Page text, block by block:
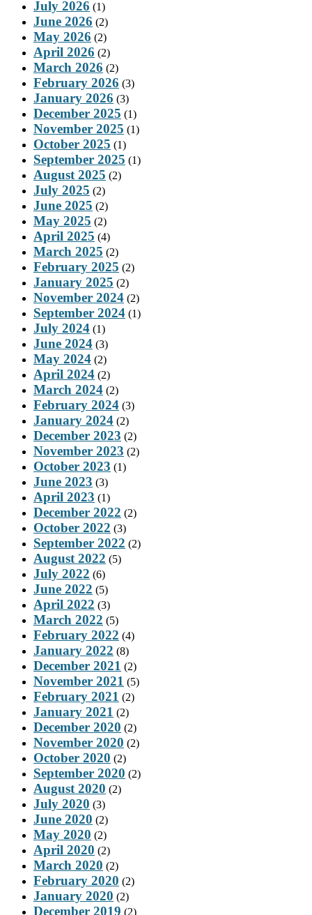
July 2026 (1)
June 2026 (2)
May 2026 (2)
April 2026 (2)
March 2026 (2)
February 2026 (3)
January 2026 (3)
December 2025 (1)
November 2025 (1)
October 2025 (1)
September 2025 (1)
August 2025 (2)
July 2025 (2)
June 2025 (2)
May 2025 (2)
April 2025 (4)
March 2025 (2)
February 2025 (2)
January 2025 (2)
November 2024 (2)
September 2024 (1)
July 2024 (1)
June 2024 (3)
May 2024 (2)
April 2024 (2)
March 2024 (2)
February 2024 (3)
January 2024 (2)
December 2023 (2)
November 2023 (2)
October 2023 (1)
June 2023 (3)
April 2023 (1)
December 2022 (2)
October 2022 (3)
September 2022 (2)
August 2022 (5)
July 2022 (6)
June 2022 (5)
April 2022 (3)
March 2022 (5)
February 2022 (4)
January 2022 (8)
December 2021 (2)
November 2021 (5)
February 2021 (2)
January 2021 (2)
December 2020 (2)
November 2020 (2)
October 2020 (2)
September 2020 (2)
August 2020 (2)
July 2020 (3)
June 2020 (2)
May 2020 (2)
April 2020 (2)
March 2020 (2)
February 2020 (2)
January 2020 (2)
December 2019 (2)